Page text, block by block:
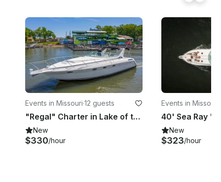
Events in Missouri·12 guests
"Regal" Charter in Lake of the Ozarks, MO
New
$330/hour
Events in Missouri
New
$323/hour